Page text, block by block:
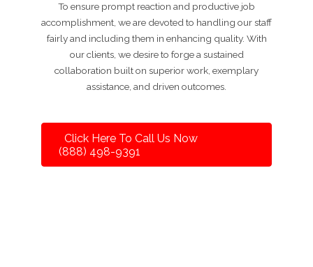
To ensure prompt reaction and productive job
accomplishment, we are devoted to handling our staff
fairly and including them in enhancing quality. With
our clients, we desire to forge a sustained
collaboration built on superior work, exemplary
assistance, and driven outcomes.
Click Here To Call Us Now
(888) 498-9391